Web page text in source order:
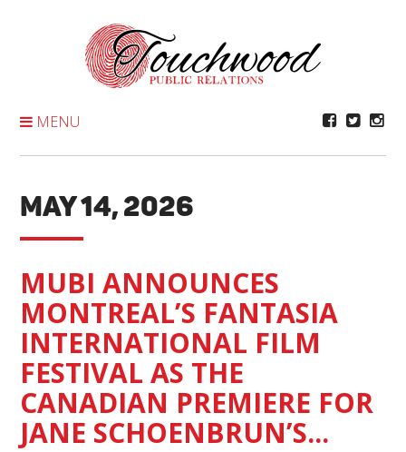
MENU
MAY 14, 2026
MUBI ANNOUNCES
MONTREAL’S FANTASIA
INTERNATIONAL FILM
FESTIVAL AS THE
CANADIAN PREMIERE FOR
JANE SCHOENBRUN’S...